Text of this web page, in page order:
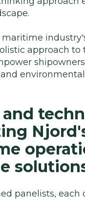
approach to
panelists, each